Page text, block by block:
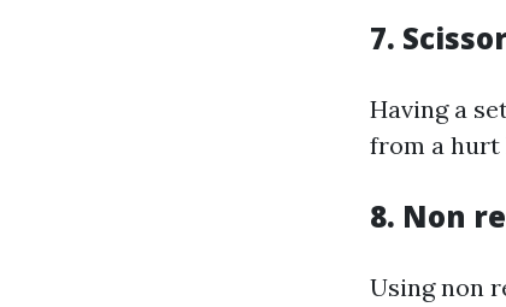
7.
Having a
from a
8. Non
Using non